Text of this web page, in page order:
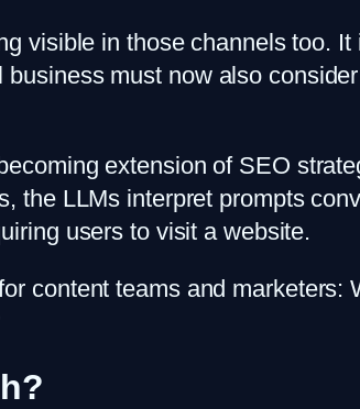
visible in those channels too.
must now also
extension of SEO
the LLMs interpret prompts
users to visit a website.
content teams and marketers: